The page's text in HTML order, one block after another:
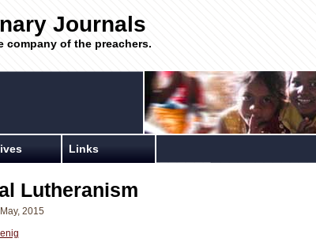
Journals
company of the preachers.
Links
Lutheranism
May, 2015